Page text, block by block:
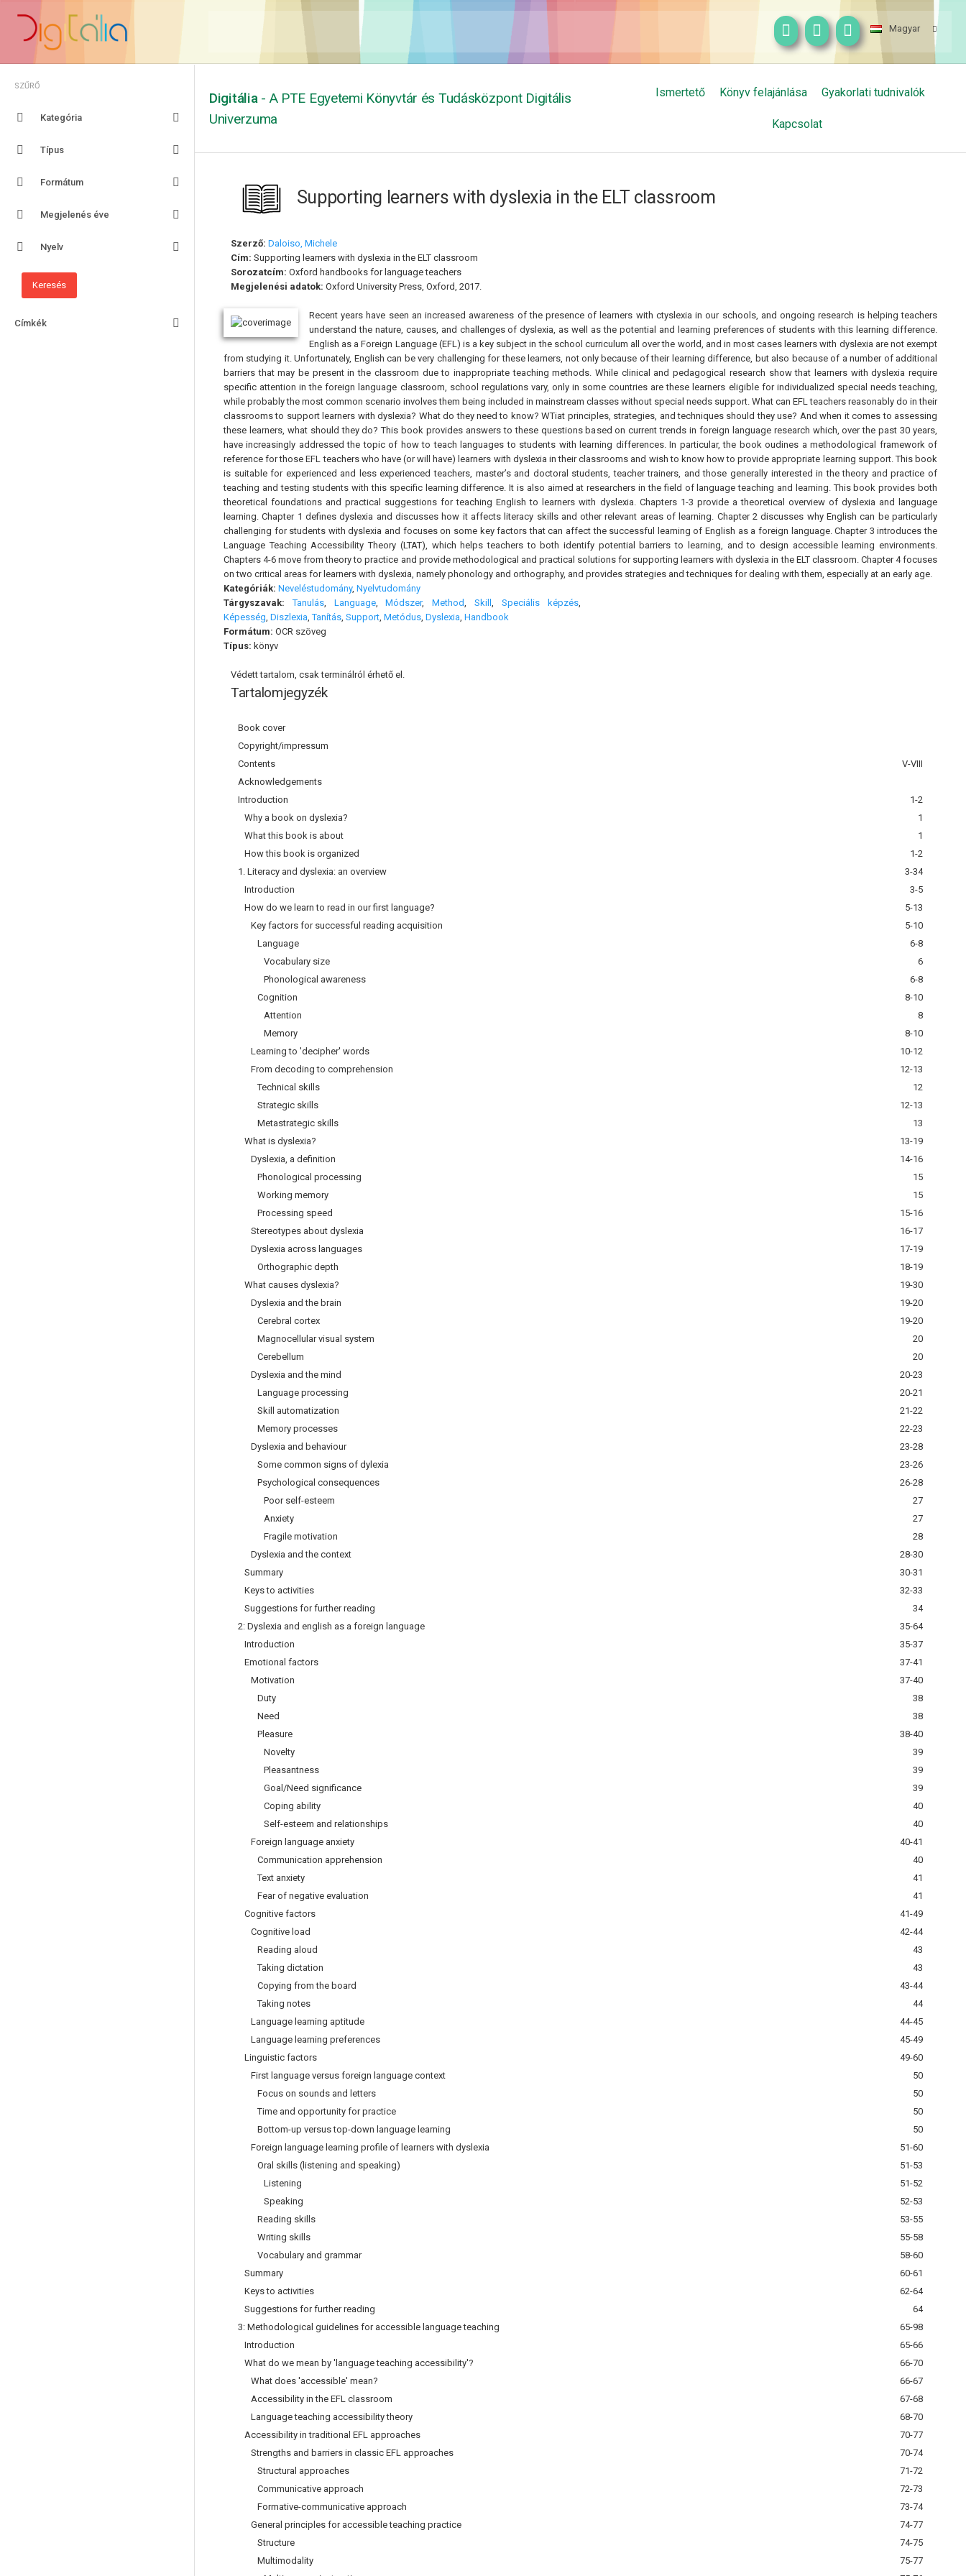
Magyar
SZŰRŐ
Kategória
Típus
Formátum
Megjelenés éve
Nyelv
Címkék
Digitália - A PTE Egyetemi Könyvtár és Tudásközpont Digitális
Univerzuma
Ismertető Könyv felajánlása Gyakorlati tudnivalók
Kapcsolat
Supporting learners with dyslexia in the ELT classroom
Szerző: Daloiso, Michele
Cím: Supporting learners with dyslexia in the ELT classroom
Sorozatcím: Oxford handbooks for language teachers
Megjelenési adatok: Oxford University Press, Oxford, 2017.
Recent years have seen an increased awareness of the presence of learners with ctyslexia in our schools, and ongoing research is helping teachers
understand the nature, causes, and challenges of dyslexia, as well as the potential and learning preferences of students with this learning difference.
English as a Foreign Language (EFL) is a key subject in the school curriculum all over the world, and in most cases learners with dyslexia are not exempt
from studying it. Unfortunately, English can be very challenging for these learners, not only because of their learning difference, but also because of a number of additional
barriers that may be present in the classroom due to inappropriate teaching methods. While clinical and pedagogical research show that learners with dyslexia require
specific attention in the foreign language classroom, school regulations vary, only in some countries are these learners eligible for individualized special needs teaching,
while probably the most common scenario involves them being included in mainstream classes without special needs support. What can EFL teachers reasonably do in their
classrooms to support learners with dyslexia? What do they need to know? WTiat principles, strategies, and techniques should they use? And when it comes to assessing
these learners, what should they do? This book provides answers to these questions based on current trends in foreign language research which, over the past 30 years,
have increasingly addressed the topic of how to teach languages to students with learning differences. In particular, the book oudines a methodological framework of
reference for those EFL teachers who have (or will have) learners with dyslexia in their classrooms and wish to know how to provide appropriate learning support. This book
is suitable for experienced and less experienced teachers, master’s and doctoral students, teacher trainers, and those generally interested in the theory and practice of
teaching and testing students with this specific learning difference. It is also aimed at researchers in the field of language teaching and learning. This book provides both
theoretical foundations and practical suggestions for teaching English to learners with dyslexia. Chapters 1-3 provide a theoretical overview of dyslexia and language
learning. Chapter 1 defines dyslexia and discusses how it affects literacy skills and other relevant areas of learning. Chapter 2 discusses why English can be particularly
challenging for students with dyslexia and focuses on some key factors that can affect the successful learning of English as a foreign language. Chapter 3 introduces the
Language Teaching Accessibility Theory (LTAT), which helps teachers to both identify potential barriers to learning, and to design accessible learning environments.
Chapters 4-6 move from theory to practice and provide methodological and practical solutions for supporting learners with dyslexia in the ELT classroom. Chapter 4 focuses
on two critical areas for learners with dyslexia, namely phonology and orthography, and provides strategies and techniques for dealing with them, especially at an early age.
Kategóriák: Neveléstudomány, Nyelvtudomány
Tárgyszavak:
Tanulás, Language,Módszer,Method Skill Speciális képzés,
Képesség Diszlexia ,Tanítás Support Metódus Dyslexia Handbook
Formátum: OCR szöveg
Típus: könyv
Védett tartalom, csak terminálról érhető el.
Tartalomjegyzék
Book cover
Copyright/impressum
Contents
V-VIII
Acknowledgements
Introduction
1-2
Why a book on dyslexia?
1
What this book is about
1
How this book is organized
1-2
1. Literacy and dyslexia: an overview
3-34
Introduction
3-5
How do we learn to read in our first language?
5-13
Key factors for successful reading acquisition
5-10
Language
6-8
Vocabulary size
6
Phonological awareness
6-8
Cognition
8-10
Attention
8
Memory
8-10
Learning to 'decipher' words
10-12
From decoding to comprehension
12-13
Technical skills
12
Strategic skills
12-13
Metastrategic skills
13
What is dyslexia?
13-19
Dyslexia, a definition
14-16
Phonological processing
15
Working memory
15
Processing speed
15-16
Stereotypes about dyslexia
16-17
Dyslexia across languages
17-19
Orthographic depth
18-19
What causes dyslexia?
19-30
Dyslexia and the brain
19-20
Cerebral cortex
19-20
Magnocellular visual system
20
Cerebellum
20
Dyslexia and the mind
20-23
Language processing
20-21
Skill automatization
21-22
Memory processes
22-23
Dyslexia and behaviour
23-28
Some common signs of dylexia
23-26
Psychological consequences
26-28
Poor self-esteem
27
Anxiety
27
Fragile motivation
28
Dyslexia and the context
28-30
Summary
30-31
Keys to activities
32-33
Suggestions for further reading
34
2: Dyslexia and english as a foreign language
35-64
Introduction
35-37
Emotional factors
37-41
Motivation
37-40
Duty
38
Need
38
Pleasure
38-40
Novelty
39
Pleasantness
39
Goal/Need significance
39
Coping ability
40
Self-esteem and relationships
40
Foreign language anxiety
40-41
Communication apprehension
40
Text anxiety
41
Fear of negative evaluation
41
Cognitive factors
41-49
Cognitive load
42-44
Reading aloud
43
Taking dictation
43
Copying from the board
43-44
Taking notes
44
Language learning aptitude
44-45
Language learning preferences
45-49
Linguistic factors
49-60
First language versus foreign language context
50
Focus on sounds and letters
50
Time and opportunity for practice
50
Bottom-up versus top-down language learning
50
Foreign language learning profile of learners with dyslexia
51-60
Oral skills (listening and speaking)
51-53
Listening
51-52
Speaking
52-53
Reading skills
53-55
Writing skills
55-58
Vocabulary and grammar
58-60
Summary
60-61
Keys to activities
62-64
Suggestions for further reading
64
3: Methodological guidelines for accessible language teaching
65-98
Introduction
65-66
What do we mean by 'language teaching accessibility'?
66-70
What does 'accessible' mean?
66-67
Accessibility in the EFL classroom
67-68
Language teaching accessibility theory
68-70
Accessibility in traditional EFL approaches
70-77
Strengths and barriers in classic EFL approaches
70-74
Structural approaches
71-72
Communicative approach
72-73
Formative-communicative approach
73-74
General principles for accessible teaching practice
74-77
Structure
74-75
Multimodality
75-77